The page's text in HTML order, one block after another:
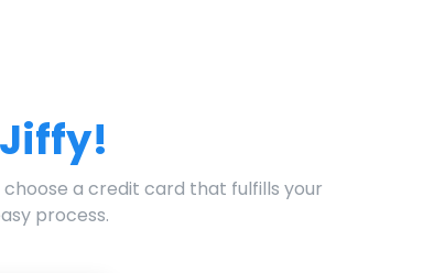
a credit card that fulfills your
process.